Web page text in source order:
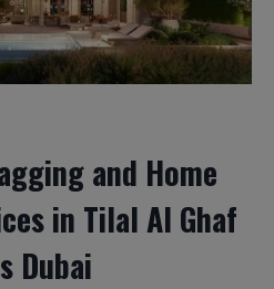
and Home
in Tilal Al Ghaf
Dubai